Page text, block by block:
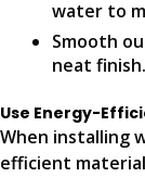
water to
Smooth
neat finish.
Use Energy-
When installing
efficient